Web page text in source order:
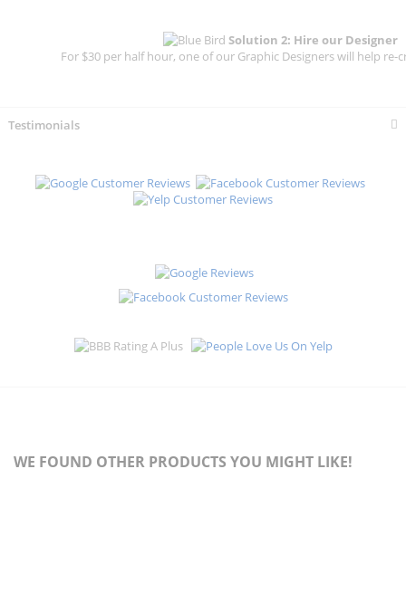
Solution 2: Hire our Designer
For $30 per half hour, one of our Graphic Designers will help re-
Testimonials
WE FOUND OTHER PRODUCTS YOU MIGHT LIKE!